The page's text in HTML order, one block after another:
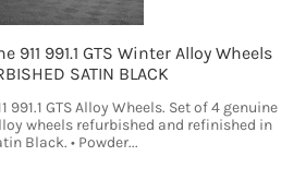
911 991.1 GTS Winter Alloy Wheels
SATIN BLACK
991.1 GTS Alloy Wheels. Set of 4 genuine
wheels refurbished and refinished in
Black. • Powder...